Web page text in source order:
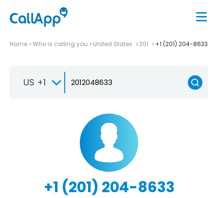
Home Who is calling you United States 201 +1 (201) 204-8633
US +1
+1 (201) 204-8633